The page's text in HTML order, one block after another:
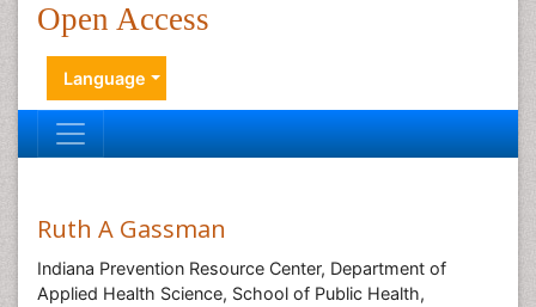
Open Access
Language
Ruth A Gassman
Indiana Prevention Resource Center, Department of
Applied Health Science, School of Public Health,